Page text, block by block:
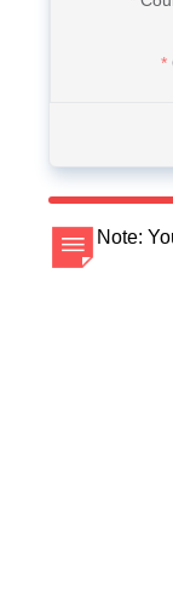
Note: